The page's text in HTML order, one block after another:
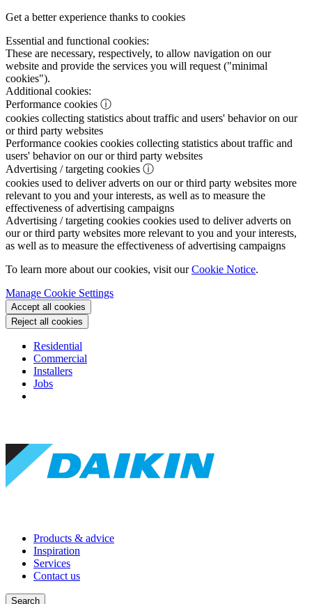
Get a better experience thanks to cookies
Essential and functional cookies:
These are necessary, respectively, to allow navigation on our
website and provide the services you will request ("minimal
cookies").
Additional cookies:
Performance cookies ⓘ
cookies collecting statistics about traffic and users' behavior on our
or third party websites
Performance cookies cookies collecting statistics about traffic and
users' behavior on our or third party websites
Advertising / targeting cookies ⓘ
cookies used to deliver adverts on our or third party websites more
relevant to you and your interests, as well as to measure the
effectiveness of advertising campaigns
Advertising / targeting cookies cookies used to deliver adverts on
our or third party websites more relevant to you and your interests,
as well as to measure the effectiveness of advertising campaigns
To learn more about our cookies, visit ourCookie Notice.
Manage Cookie Settings
Accept all cookies
Reject all cookies
Residential
Commercial
Installers
Jobs
Products & advice
Inspiration
Services
Contact us
Search